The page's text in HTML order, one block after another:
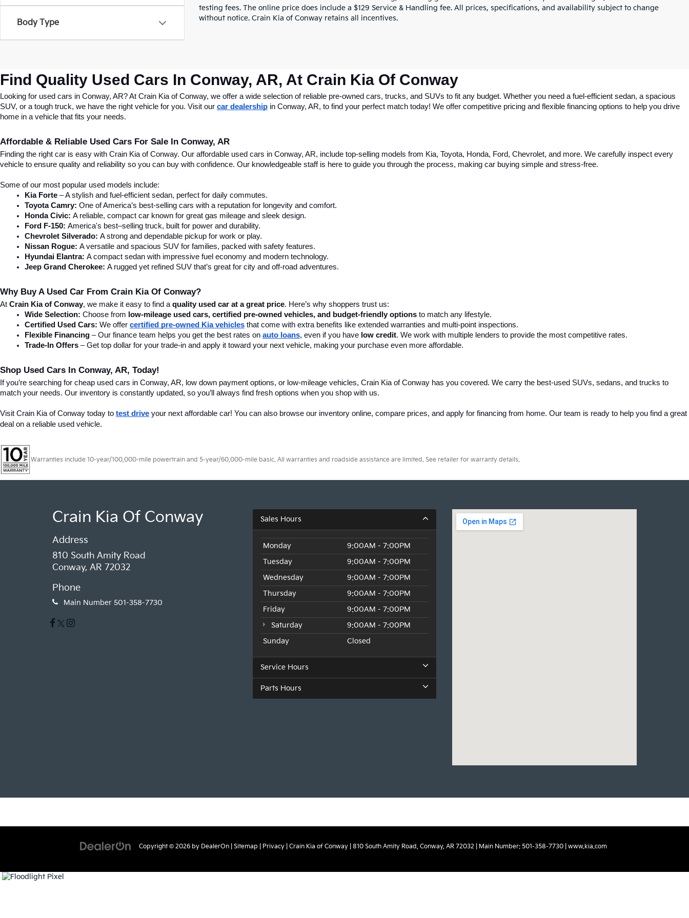
Body Type
testing fees. The online price does include a $129 Service & Handling fee. All prices, specifications, and availability subject to change
without notice. Crain Kia of Conway retains all incentives.
Find Quality Used Cars In Conway, AR, At Crain Kia Of Conway
Looking for used cars in Conway, AR? At Crain Kia of Conway, we offer a wide selection of reliable pre-owned cars, trucks, and SUVs to fit any budget. Whether you need a fuel-efficient sedan, a spacious
SUV, or a tough truck, we have the right vehicle for you. Visit our car dealership in Conway, AR, to find your perfect match today! We offer competitive pricing and flexible financing options to help you drive
home in a vehicle that fits your needs.
Affordable & Reliable Used Cars For Sale In Conway, AR
Finding the right car is easy with Crain Kia of Conway. Our affordable used cars in Conway, AR, include top-selling models from Kia, Toyota, Honda, Ford, Chevrolet, and more. We carefully inspect every
vehicle to ensure quality and reliability so you can buy with confidence. Our knowledgeable staff is here to guide you through the process, making car buying simple and stress-free.
Some of our most popular used models include:
Kia Forte – A stylish and fuel-efficient sedan, perfect for daily commutes.
Toyota Camry: One of America’s best-selling cars with a reputation for longevity and comfort.
Honda Civic: A reliable, compact car known for great gas mileage and sleek design.
Ford F-150: America's best–selling truck, built for power and durability.
Chevrolet Silverado: A strong and dependable pickup for work or play.
Nissan Rogue: A versatile and spacious SUV for families, packed with safety features.
Hyundai Elantra: A compact sedan with impressive fuel economy and modern technology.
Jeep Grand Cherokee: A rugged yet refined SUV that’s great for city and off-road adventures.
Why Buy A Used Car From Crain Kia Of Conway?
At Crain Kia of Conway, we make it easy to find a quality used car at a great price. Here’s why shoppers trust us:
Wide Selection: Choose from low-mileage used cars, certified pre-owned vehicles, and budget-friendly options to match any lifestyle.
Certified Used Cars: We offer certified pre-owned Kia vehicles that come with extra benefits like extended warranties and multi-point inspections.
Flexible Financing – Our finance team helps you get the best rates on auto loans, even if you have low credit. We work with multiple lenders to provide the most competitive rates.
Trade-In Offers – Get top dollar for your trade-in and apply it toward your next vehicle, making your purchase even more affordable.
Shop Used Cars In Conway, AR, Today!
If you’re searching for cheap used cars in Conway, AR, low down payment options, or low-mileage vehicles, Crain Kia of Conway has you covered. We carry the best-used SUVs, sedans, and trucks to
match your needs. Our inventory is constantly updated, so you’ll always find fresh options when you shop with us.
Visit Crain Kia of Conway today to test drive your next affordable car! You can also browse our inventory online, compare prices, and apply for financing from home. Our team is ready to help you find a great
deal on a reliable used vehicle.
Warranties include 10-year/100,000-mile powertrain and 5-year/60,000-mile basic. All warranties and roadside assistance are limited. See retailer for warranty details.
Crain Kia Of Conway
Address
810 South Amity Road
Conway, AR 72032
Phone
Main Number 501-358-7730
Sales Hours
Monday
9:00AM - 7:00PM
Tuesday
9:00AM - 7:00PM
Wednesday
9:00AM - 7:00PM
Thursday
9:00AM - 7:00PM
Friday
9:00AM - 7:00PM
Saturday
9:00AM - 7:00PM
Sunday
Closed
Service Hours
Parts Hours
Copyright © 2026 by DealerOn Sitemap Privacy | Crain Kia of Conway 810 South Amity Road, Conway, AR 72032 | Main Number: 501-358-7730 www.kia.com